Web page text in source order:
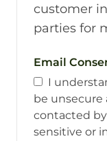
customer
parties for
Email
I
be
contacted
sensitive or